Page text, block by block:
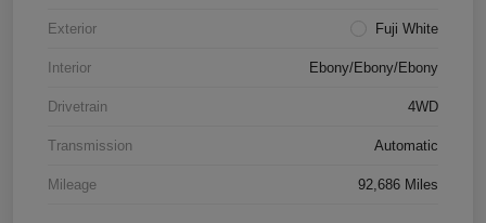
Exterior Fuji White
Interior Ebony/Ebony/Ebony
Drivetrain 4WD
Transmission Automatic
Mileage 92,686 Miles